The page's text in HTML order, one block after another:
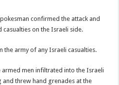
confirmed the attack and
on the Israeli side.
army of any Israeli casualties.
armed men infiltrated into the Israeli
threw hand grenades at the